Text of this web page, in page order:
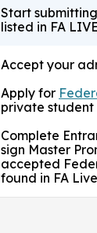
Start
listed in FA
Accept your
Apply for
private
Complete
sign Master
accepted
found in FA